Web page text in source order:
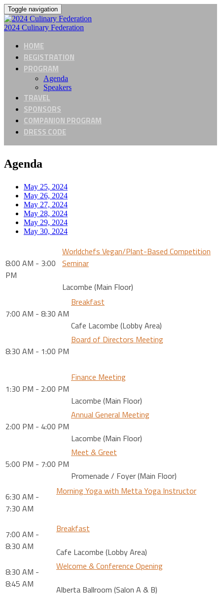
Toggle navigation
2024 Culinary Federation
HOME
REGISTRATION
PROGRAM
Agenda
Speakers
TRAVEL
SPONSORS
COMPANION PROGRAM
DRESS CODE
Agenda
May 25, 2024
May 26, 2024
May 27, 2024
May 28, 2024
May 29, 2024
May 30, 2024
8:00 AM - 3:00
PM
Worldchefs Vegan/Plant-Based Competition
Seminar
Lacombe (Main Floor)
7:00 AM - 8:30 AM
Breakfast
Cafe Lacombe (Lobby Area)
8:30 AM - 1:00 PM
Board of Directors Meeting
1:30 PM - 2:00 PM
Finance Meeting
Lacombe (Main Floor)
2:00 PM - 4:00 PM
Annual General Meeting
Lacombe (Main Floor)
5:00 PM - 7:00 PM
Meet & Greet
Promenade / Foyer (Main Floor)
6:30 AM -
7:30 AM
Morning Yoga with Metta Yoga Instructor
7:00 AM -
8:30 AM
Breakfast
Cafe Lacombe (Lobby Area)
8:30 AM -
8:45 AM
Welcome & Conference Opening
Alberta Ballroom (Salon A & B)